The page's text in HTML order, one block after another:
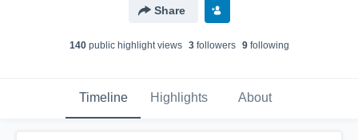
Share
140public highlight views 3followers 9following
Timeline Highlights About